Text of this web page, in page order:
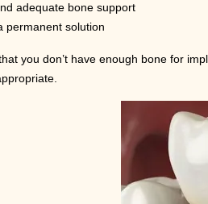
adequate bone support
permanent solution
you don’t have enough bone for